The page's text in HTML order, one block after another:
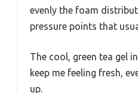
evenly the foam
pressure points that
The cool, green tea gel
keep me feeling fresh,
up.